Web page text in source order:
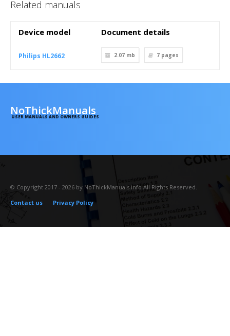
Related manuals
Device model Document details
Philips HL2662 2.07 mb 7 pages
NoThickManuals
USER MANUALS AND OWNERS GUIDES
© Copyright 2017 - 2026 by NoThickManuals.info All Rights Reserved.
Contact us
Privacy Policy